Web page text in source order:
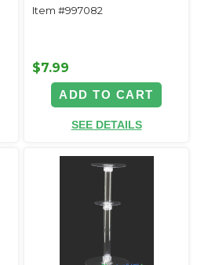
Item #997082
$7.99
ADD TO CART
SEE DETAILS